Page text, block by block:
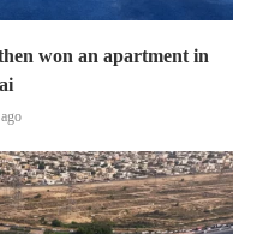
won an apartment in